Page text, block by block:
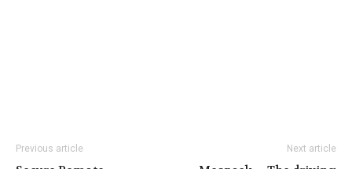
Previous article Next article